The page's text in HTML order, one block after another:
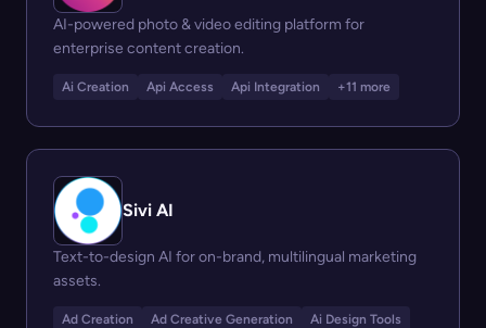
AI-powered photo & video editing platform for
enterprise content creation.
Ai Creation Api Access Api Integration +11 more
Sivi AI
Text-to-design AI for on-brand, multilingual marketing
assets.
Ad Creation Ad Creative Generation Ai Design Tools